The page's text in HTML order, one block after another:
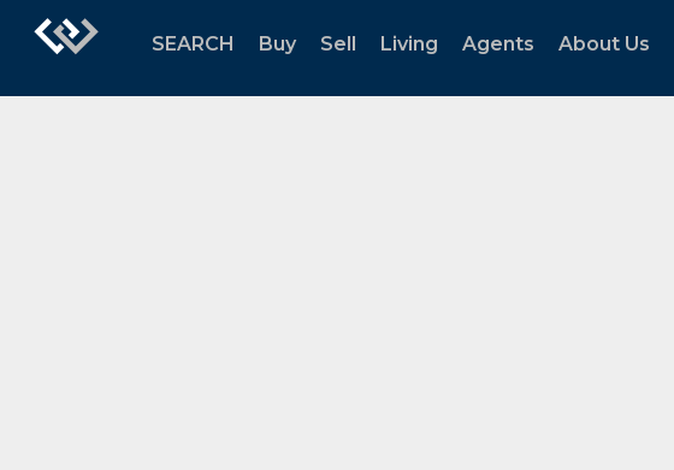
SEARCH Buy Sell Living Agents About Us